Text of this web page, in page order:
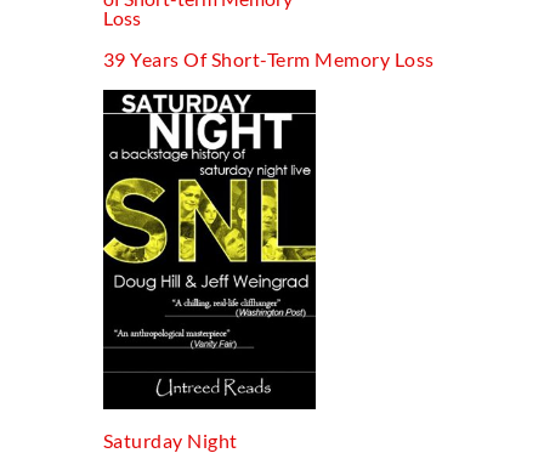
39 Years Of Short-Term Memory Loss
Saturday Night